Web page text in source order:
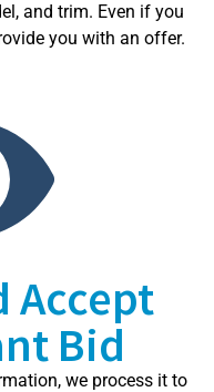
and trim. Even if you
you with an offer.
Accept
Bid
we process it to